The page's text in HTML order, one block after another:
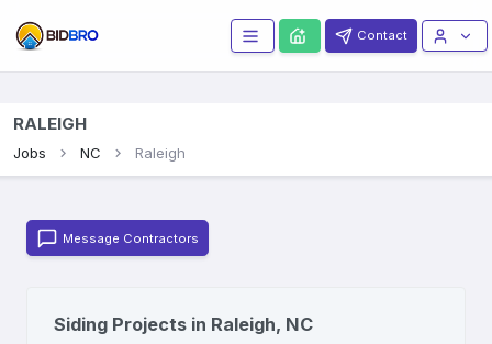
Contact
RALEIGH
Jobs NC Raleigh
Message Contractors
Siding Projects in Raleigh, NC